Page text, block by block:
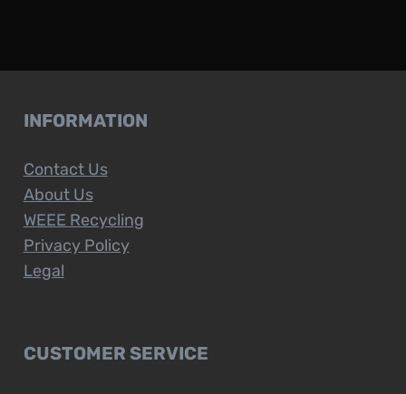
INFORMATION
Contact Us
About Us
WEEE Recycling
Privacy Policy
Legal
CUSTOMER SERVICE